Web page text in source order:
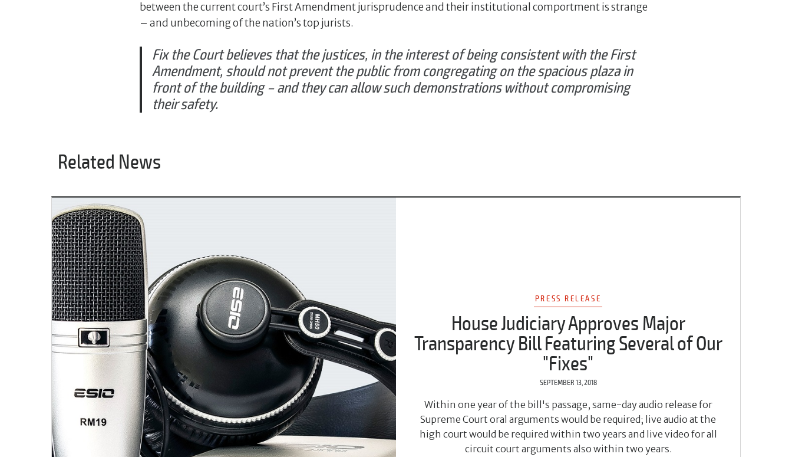
between the current court’s First Amendment jurisprudence and their institutional comportment is strange
– and unbecoming of the nation’s top jurists.
Fix the Court believes that the justices, in the interest of being consistent with the First
Amendment, should not prevent the public from congregating on the spacious plaza in
front of the building – and they can allow such demonstrations without compromising
their safety.
Related News
PRESS RELEASE
House Judiciary Approves Major
Transparency Bill Featuring Several of Our
"Fixes"
SEPTEMBER 13, 2018
Within one year of the bill's passage, same-day audio release for
Supreme Court oral arguments would be required; live audio at the
high court would be required within two years and live video for all
circuit court arguments also within two years.